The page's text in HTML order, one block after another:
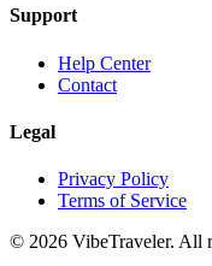
Support
Help Center
Contact
Legal
Privacy Policy
Terms of Service
© 2026 VibeTraveler. All